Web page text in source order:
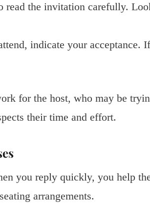
read the invitation carefully.
indicate your acceptance.
for the host, who may be
their time and effort.
you reply quickly, you help
arrangements.